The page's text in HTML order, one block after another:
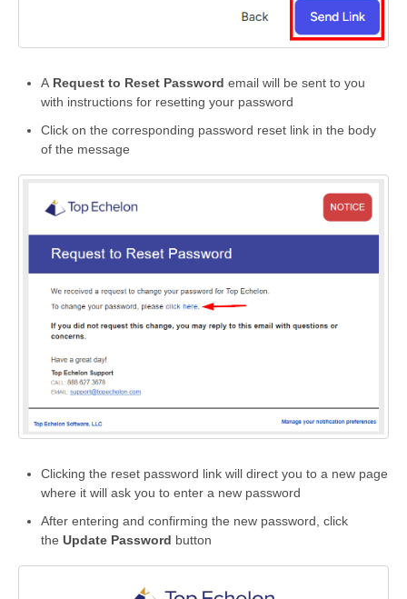
A Request to Reset Password email will be sent to you
with instructions for resetting your password
Click on the corresponding password reset link in the body
of the message
Clicking the reset password link will direct you to a new page
where it will ask you to enter a new password
After entering and confirming the new password, click
the Update Password button